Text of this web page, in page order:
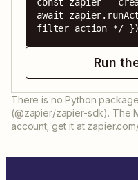
await
filter action */
Run
There is no Python
(@zapier/zapier-sdk). The
account; get it at